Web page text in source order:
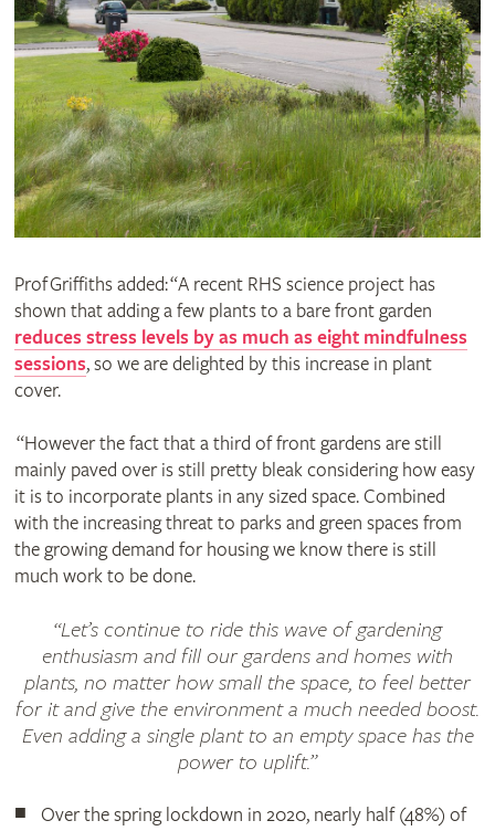
Prof Griffiths added: “A recent RHS science project has
shown that adding a few plants to a bare front garden
reduces stress levels by as much as eight mindfulness
sessions, so we are delighted by this increase in plant
cover.
“However the fact that a third of front gardens are still
mainly paved over is still pretty bleak considering how easy
it is to incorporate plants in any sized space. Combined
with the increasing threat to parks and green spaces from
the growing demand for housing we know there is still
much work to be done.
“Let’s continue to ride this wave of gardening
enthusiasm and fill our gardens and homes with
plants, no matter how small the space, to feel better
for it and give the environment a much needed boost.
Even adding a single plant to an empty space has the
power to uplift.”
Over the spring lockdown in 2020, nearly half (48%) of